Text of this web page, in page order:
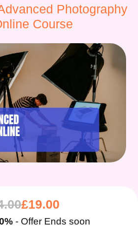
Photography
Course
£19.00
- Offer Ends soon